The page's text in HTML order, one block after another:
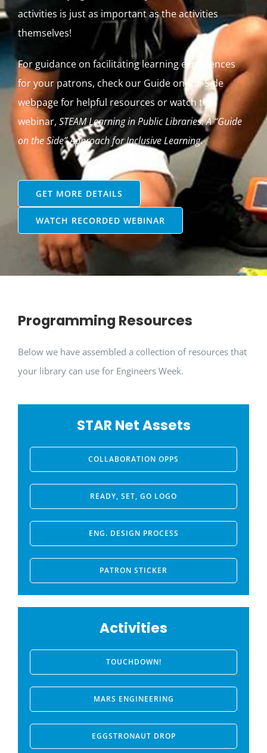
activities is just as important as the activities
themselves!
For guidance on facilitating learning experiences
for your patrons, check our Guide on the Side
webpage for helpful resources or watch the
webinar, STEAM Learning in Public Libraries: A “Guide
on the Side” Approach for Inclusive Learning.
GET MORE DETAILS
WATCH RECORDED WEBINAR
Programming Resources
Below we have assembled a collection of resources that
your library can use for Engineers Week.
STAR Net Assets
COLLABORATION OPPS
READY, SET, GO LOGO
ENG. DESIGN PROCESS
PATRON STICKER
Activities
TOUCHDOWN!
MARS ENGINEERING
EGGSTRONAUT DROP